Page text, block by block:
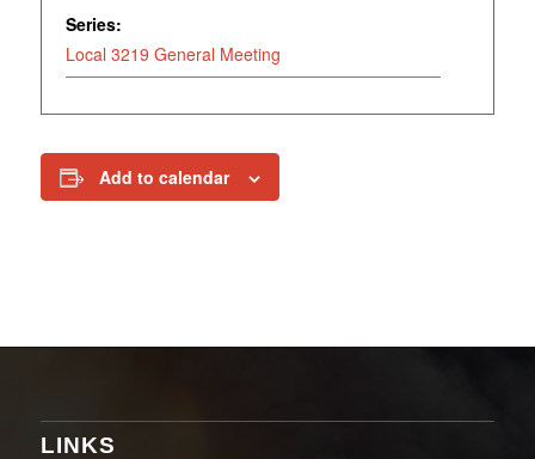
Series:
Local 3219 General Meeting
Add to calendar
LINKS